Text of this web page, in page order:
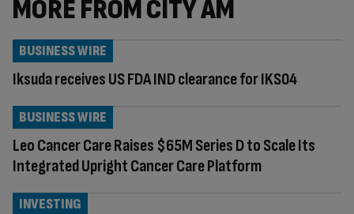
MORE FROM CITY AM
Iksuda receives US FDA IND clearance for IKS04
BUSINESS WIRE
Leo Cancer Care Raises $65M Series D to Scale Its
Integrated Upright Cancer Care Platform
BUSINESS WIRE
INVESTING